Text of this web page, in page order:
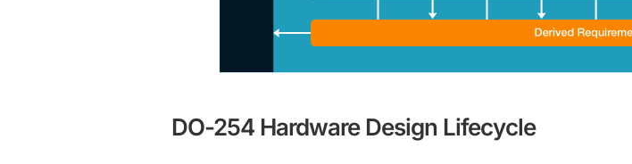
DO-254 Hardware Design Lifecycle